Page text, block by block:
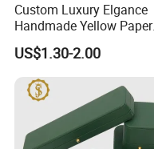
Custom Luxury Elgance
Handmade Yellow Paper
Jewelry Earring Gift
Packaging Box Wholesale
Factory
US$1.30-2.00